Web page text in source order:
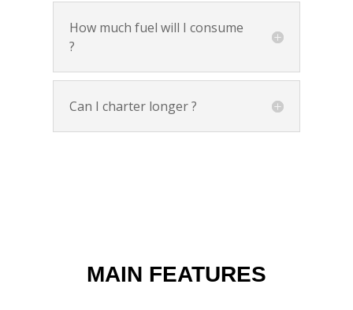
How much fuel will I consume
?
Can I charter longer ?
MAIN FEATURES